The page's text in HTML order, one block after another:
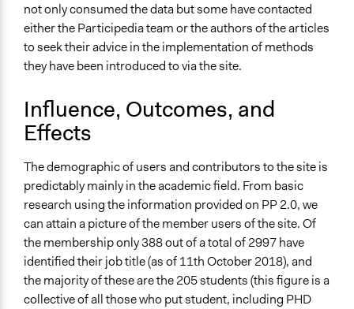
not only consumed the data but some have contacted
either the Participedia team or the authors of the articles
to seek their advice in the implementation of methods
they have been introduced to via the site.
Influence, Outcomes, and
Effects
The demographic of users and contributors to the site is
predictably mainly in the academic field. From basic
research using the information provided on PP 2.0, we
can attain a picture of the member users of the site. Of
the membership only 388 out of a total of 2997 have
identified their job title (as of 11th October 2018), and
the majority of these are the 205 students (this figure is a
collective of all those who put student, including PHD